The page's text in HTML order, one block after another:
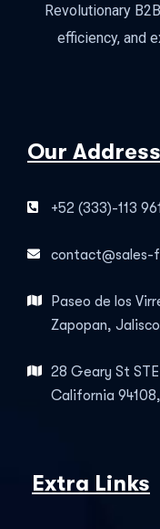
Revolutionary
efficiency, and
Our Address
+52 (333)-113
contact@sales-
Paseo de los
Zapopan, Jalisco
28 Geary St
California
Extra Links